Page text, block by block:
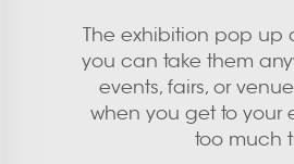
The exhibition pop up
you can take them
events, fairs, or
when you get to your
too much